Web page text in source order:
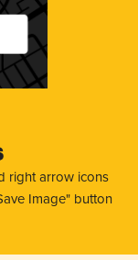
right arrow icons
Image" button